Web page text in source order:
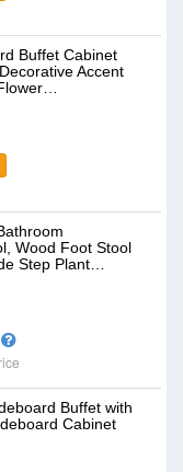
Buffet Cabinet
Accent
Wood Foot Stool
Step Plant…
Buffet with
Cabinet